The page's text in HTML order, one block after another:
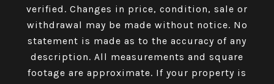
verified. Changes in price, condition, sale or
withdrawal may be made without notice. No
statement is made as to the accuracy of any
description. All measurements and square
footage are approximate. If your property is